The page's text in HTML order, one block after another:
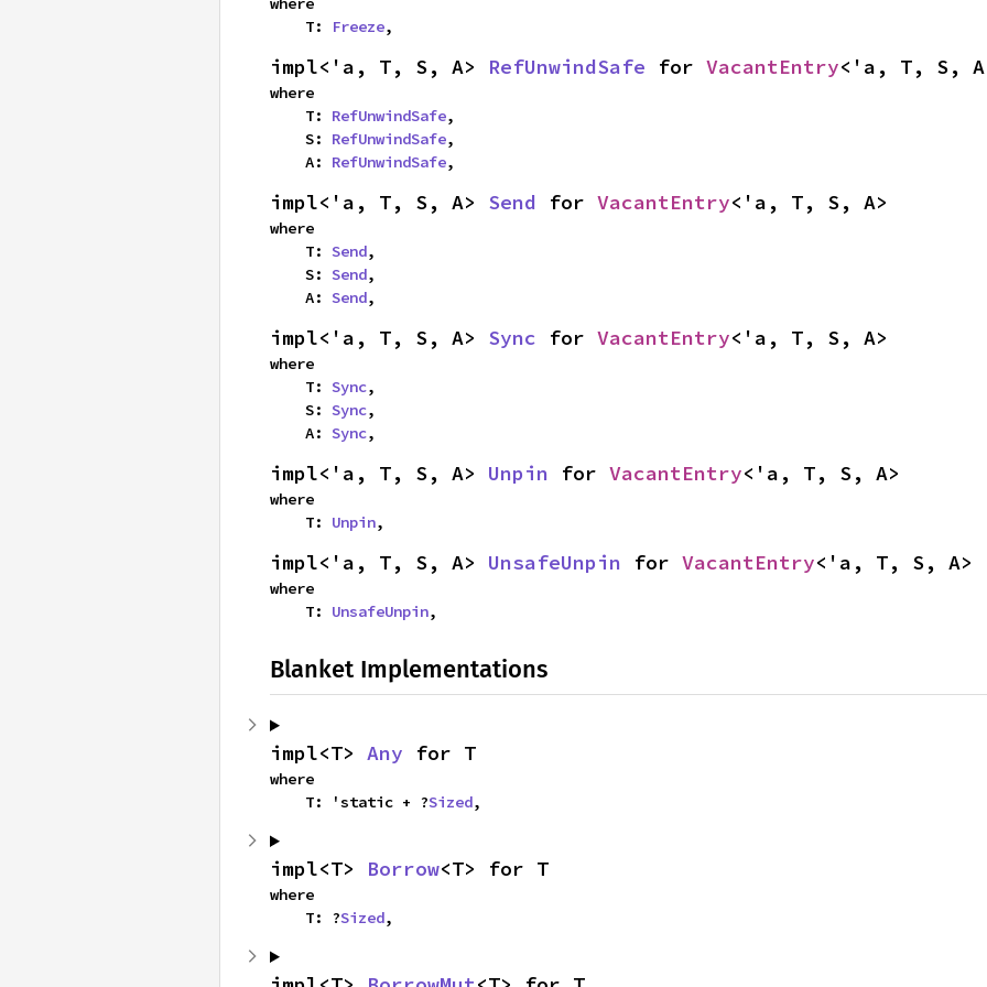
    T:
Freeze,
impl<'a, T, S, A> RefUnwindSafe for VacantEntry<'a, T, S,
where
    T:
RefUnwindSafe,
    S:
RefUnwindSafe,
    A:
RefUnwindSafe,
impl<'a, T, S, A> Send for VacantEntry<'a, T, S, A>
where
    T:
Send,
    S:
Send,
    A:
Send,
impl<'a, T, S, A> Sync for VacantEntry<'a, T, S, A>
where
    T:
Sync,
    S:
Sync,
    A:
Sync,
impl<'a, T, S, A> Unpin for VacantEntry<'a, T, S, A>
where
    T:
Unpin,
impl<'a, T, S, A> UnsafeUnpin for VacantEntry<'a, T, S, A>
where
    T:
UnsafeUnpin,
Blanket Implementations
impl<T> Any for T
where
    T: 'static + ?
Sized,
impl<T> Borrow<T> for T
where
    T: ?
Sized,